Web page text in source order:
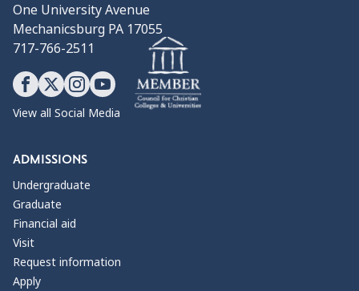
One University Avenue
Mechanicsburg PA 17055
717-766-2511
View all Social Media
ADMISSIONS
Undergraduate
Graduate
Financial aid
Visit
Request information
Apply